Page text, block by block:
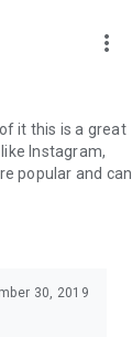
more_vert
it this is a great
Instagram,
popular and can
30, 2019